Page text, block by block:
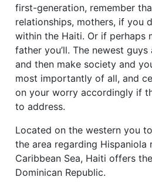
first-generation, remember
relationships, mothers, if you
within the Haiti. Or if perhaps
father you’ll. The newest
and then make society and
most importantly of all, and
on your worry accordingly if
to address.
Located on the western you
the area regarding Hispaniola
Caribbean Sea, Haiti offers
Dominican Republic.